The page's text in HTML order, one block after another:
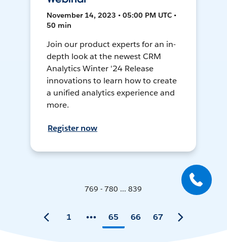
November 14, 2023 • 05:00 PM UTC •
50 min
Join our product experts for an in-
depth look at the newest CRM
Analytics Winter '24 Release
innovations to learn how to create
a unified analytics experience and
more.
Register now
769 - 780 ... 839
1 65 66 67